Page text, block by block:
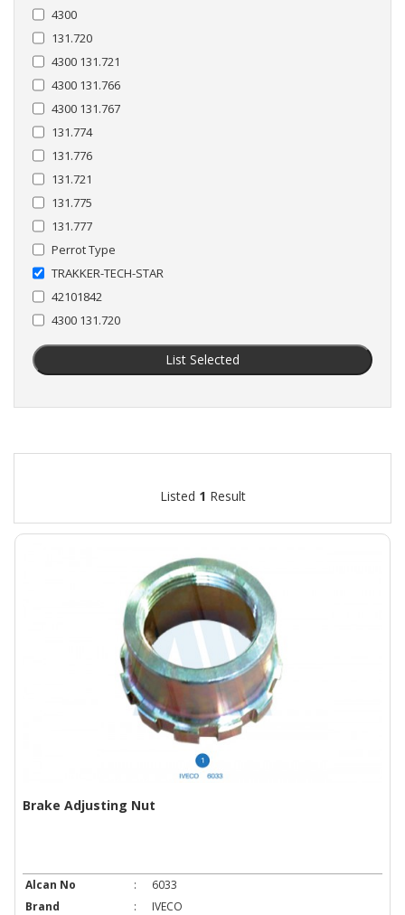
4300
131.720
4300 131.721
4300 131.766
4300 131.767
131.774
131.776
131.721
131.775
131.777
Perrot Type
TRAKKER-TECH-STAR
42101842
4300 131.720
List Selected
Listed 1 Result
Brake Adjusting Nut
Alcan No :
6033
Brand
:
IVECO